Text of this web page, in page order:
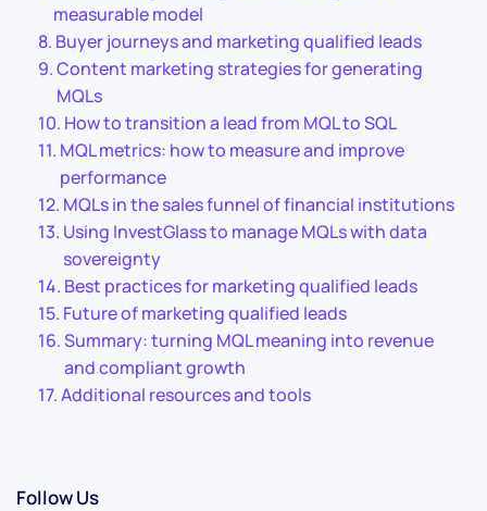
measurable model
Buyer journeys and marketing qualified leads
Content marketing strategies for generating
MQLs
How to transition a lead from MQL to SQL
MQL metrics: how to measure and improve
performance
MQLs in the sales funnel of financial institutions
Using InvestGlass to manage MQLs with data
sovereignty
Best practices for marketing qualified leads
Future of marketing qualified leads
Summary: turning MQL meaning into revenue
and compliant growth
Additional resources and tools
Follow Us